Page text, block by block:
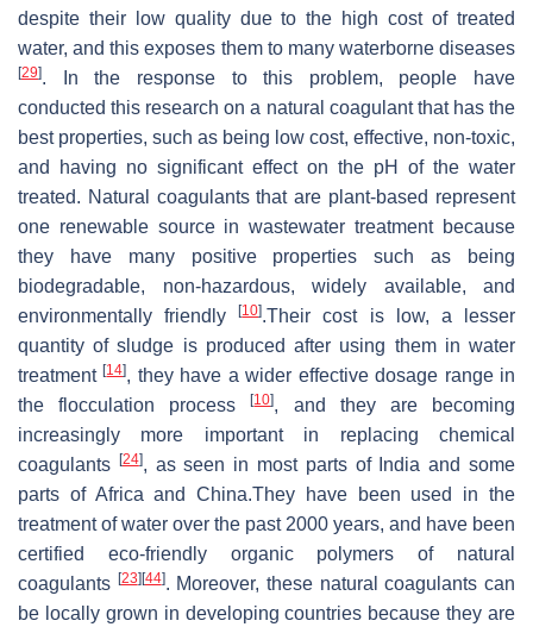
despite their low quality due to the high cost of treated
water, and this exposes them to many waterborne diseases
[29]. In the response to this problem, people have
conducted this research on a natural coagulant that has the
best properties, such as being low cost, effective, non-toxic,
and having no significant effect on the pH of the water
treated. Natural coagulants that are plant-based represent
one renewable source in wastewater treatment because
they have many positive properties such as being
biodegradable, non-hazardous, widely available, and
environmentally friendly[10].Their cost is low, a lesser
quantity of sludge is produced after using them in water
treatment[14], they have a wider effective dosage range in
the flocculation process[10], and they are becoming
increasingly more important in replacing chemical
coagulants
[24], as seen in most parts of India and some
parts of Africa and China.They have been used in the
treatment of water over the past 2000 years, and have been
certified eco-friendly organic polymers of natural
coagulants [23] [44]. Moreover, these natural coagulants can
be locally grown in developing countries because they are